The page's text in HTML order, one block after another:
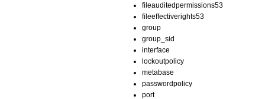
fileauditedpermissions53
fileeffectiverights53
group
group_sid
interface
lockoutpolicy
metabase
passwordpolicy
port